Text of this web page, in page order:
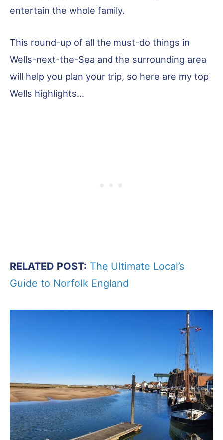
entertain the whole family.
This round-up of all the must-do things in
Wells-next-the-Sea and the surrounding area
will help you plan your trip, so here are my top
Wells highlights…
RELATED POST: The Ultimate Local’s
Guide to Norfolk England